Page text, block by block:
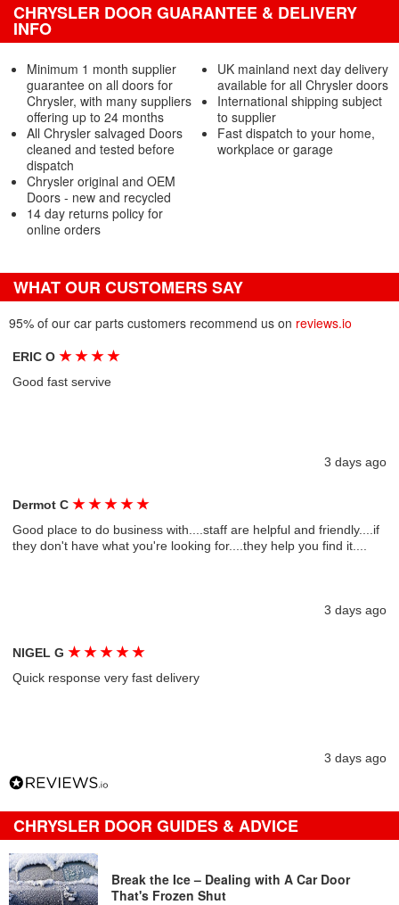
CHRYSLER DOOR GUARANTEE & DELIVERY
INFO
Minimum 1 month supplier
guarantee on all doors for
Chrysler, with many suppliers
offering up to 24 months
All Chrysler salvaged Doors
cleaned and tested before
dispatch
Chrysler original and OEM
Doors - new and recycled
14 day returns policy for
online orders
UK mainland next day delivery
available for all Chrysler doors
International shipping subject
to supplier
Fast dispatch to your home,
workplace or garage
WHAT OUR CUSTOMERS SAY
95% of our car parts customers recommend us on reviews.io
ERIC O★ ★ ★ ★
Good fast servive
3 days ago
Dermot C★ ★ ★ ★ ★
Good place to do business with....staff are helpful and friendly....if
they don't have what you're looking for....they help you find it....
3 days ago
NIGEL G★ ★ ★ ★ ★
Quick response very fast delivery
3 days ago
CHRYSLER DOOR GUIDES & ADVICE
Break the Ice – Dealing with A Car Door
That's Frozen Shut